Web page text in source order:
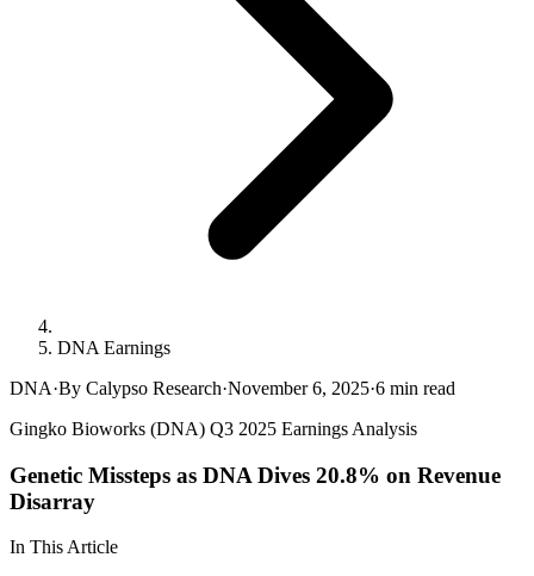
DNA Earnings
DNA·By Calypso Research·November 6, 2025·6 min read
Gingko Bioworks (DNA) Q3 2025 Earnings Analysis
Genetic Missteps as DNA Dives 20.8% on Revenue
Disarray
In This Article